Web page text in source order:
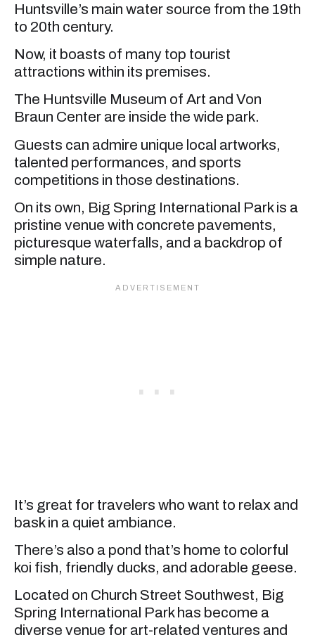
Huntsville’s main water source from the 19th
to 20th century.
Now, it boasts of many top tourist
attractions within its premises.
The Huntsville Museum of Art and Von
Braun Center are inside the wide park.
Guests can admire unique local artworks,
talented performances, and sports
competitions in those destinations.
On its own, Big Spring International Park is a
pristine venue with concrete pavements,
picturesque waterfalls, and a backdrop of
simple nature.
It’s great for travelers who want to relax and
bask in a quiet ambiance.
There’s also a pond that’s home to colorful
koi fish, friendly ducks, and adorable geese.
Located on Church Street Southwest, Big
Spring International Park has become a
diverse venue for art-related ventures and